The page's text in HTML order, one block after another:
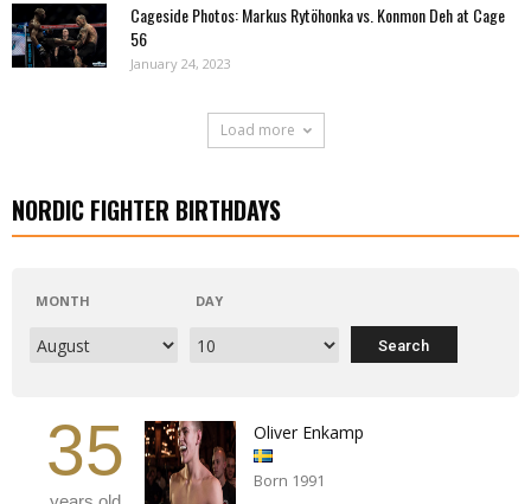
Cageside Photos: Markus Rytöhonka vs. Konmon Deh at Cage
56
January 24, 2023
Load more
NORDIC FIGHTER BIRTHDAYS
MONTH DAY
35 Oliver Enkamp
Born 1991